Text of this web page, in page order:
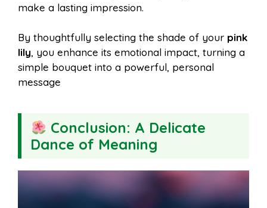
make a lasting impression.
By thoughtfully selecting the shade of your pink
lily, you enhance its emotional impact, turning a
simple bouquet into a powerful, personal
message
Conclusion: A Delicate
Dance of Meaning